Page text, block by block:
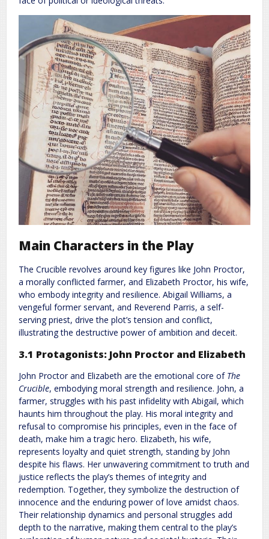
Main Characters in the Play
The Crucible revolves around key figures like John Proctor,
a morally conflicted farmer, and Elizabeth Proctor, his wife,
who embody integrity and resilience. Abigail Williams, a
vengeful former servant, and Reverend Parris, a self-
serving priest, drive the plot’s tension and conflict,
illustrating the destructive power of ambition and deceit.
3.1 Protagonists: John Proctor and Elizabeth
John Proctor and Elizabeth are the emotional core of The
Crucible, embodying moral strength and resilience. John, a
farmer, struggles with his past infidelity with Abigail, which
haunts him throughout the play. His moral integrity and
refusal to compromise his principles, even in the face of
death, make him a tragic hero. Elizabeth, his wife,
represents loyalty and quiet strength, standing by John
despite his flaws. Her unwavering commitment to truth and
justice reflects the play’s themes of integrity and
redemption. Together, they symbolize the destruction of
innocence and the enduring power of love amidst chaos.
Their relationship dynamics and personal struggles add
depth to the narrative, making them central to the play’s